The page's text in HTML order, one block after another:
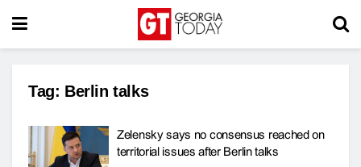
Tag: Berlin talks
Zelensky says no consensus reached on
territorial issues after Berlin talks